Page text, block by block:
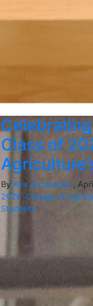
Class of
By Ava Arceneaux ,
2026, College of
Students